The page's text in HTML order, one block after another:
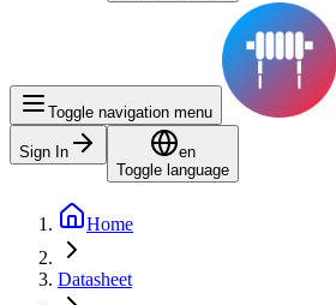
Toggle navigation menu
Sign In
en
Toggle language
Home
Datasheet